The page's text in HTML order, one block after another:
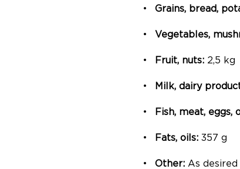
Grains, bread,
Vegetables,
Fruit, nuts: 2,5 kg
Milk, dairy
Fish, meat, eggs,
Fats, oils: 357 g
Other: As desired